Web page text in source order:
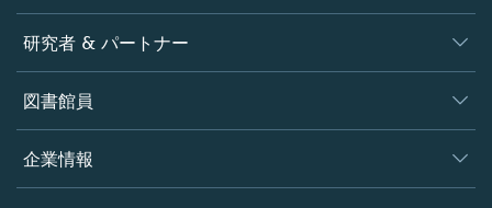
ジャーナル
書籍
プラットフォーム
研究者 & パートナー
著者
編集者
オープンサイエンス
図書館員
概要
製品
企業情報